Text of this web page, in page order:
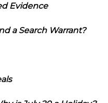
Evidence
a Search Warrant?